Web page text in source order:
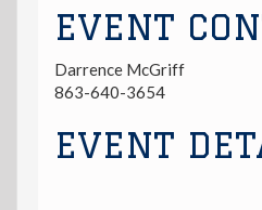
EVENT
Darrence McGriff
863-640-3654
EVENT